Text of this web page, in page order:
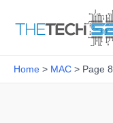
Home MAC Page 8